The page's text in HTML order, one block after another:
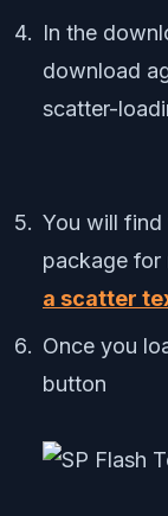
In the
download
scatter-
You will find
package for
a scatter
Once you
button